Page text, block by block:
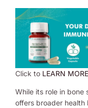
Click to LEARN MORE
While its role in bone
offers broader